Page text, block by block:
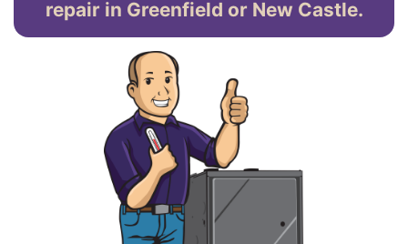
repair in Greenfield or New Castle.